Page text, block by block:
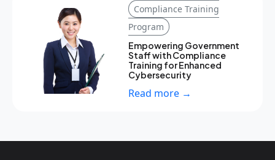
Compliance Training
Program
Empowering Government
Staff with Compliance
Training for Enhanced
Cybersecurity
Read more →